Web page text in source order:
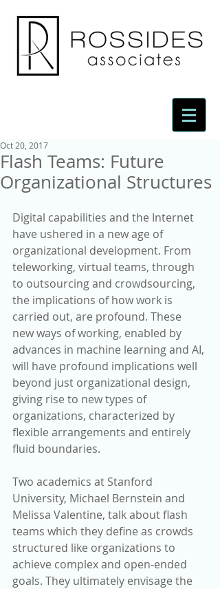
Flash Teams: Future
Organizational Structures
Oct 20, 2017
Digital capabilities and the Internet
have ushered in a new age of
organizational development. From
teleworking, virtual teams, through
to outsourcing and crowdsourcing,
the implications of how work is
carried out, are profound. These
new ways of working, enabled by
advances in machine learning and AI,
will have profound implications well
beyond just organizational design,
giving rise to new types of
organizations, characterized by
flexible arrangements and entirely
fluid boundaries.
Two academics at Stanford
University, Michael Bernstein and
Melissa Valentine, talk about flash
teams which they define as crowds
structured like organizations to
achieve complex and open-ended
goals. They ultimately envisage the